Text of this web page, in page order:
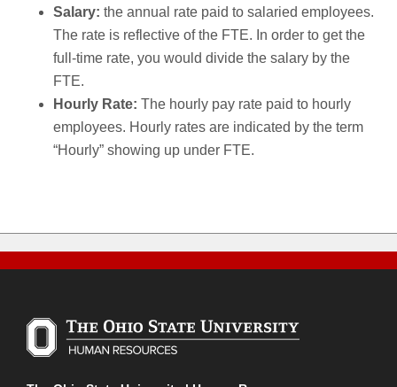
Salary: the annual rate paid to salaried employees.
The rate is reflective of the FTE. In order to get the
full-time rate, you would divide the salary by the
FTE.
Hourly Rate: The hourly pay rate paid to hourly
employees. Hourly rates are indicated by the term
“Hourly” showing up under FTE.